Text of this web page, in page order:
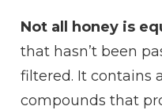
Not all honey is
that hasn’t been
filtered. It contains
compounds that